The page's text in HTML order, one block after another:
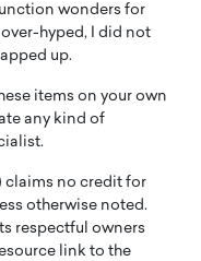
wonders for
hyped, I did not
up.
items on your own
any kind of
claims no credit for
otherwise noted.
respectful owners
link to the